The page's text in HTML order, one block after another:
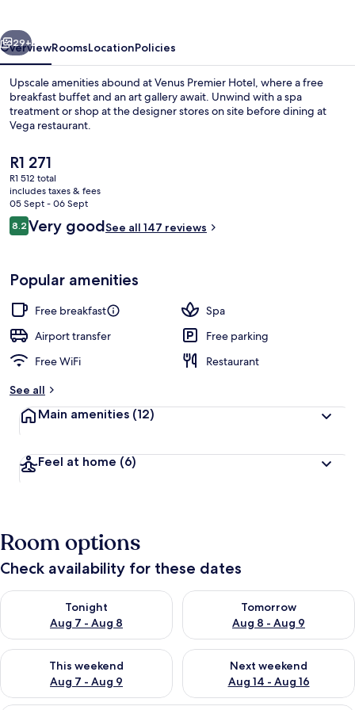
Next
29+
OverviewRoomsLocationPolicies
Upscale amenities abound at Venus Premier Hotel, where a free
breakfast buffet and an art gallery await. Unwind with a spa
treatment or shop at the designer stores on site before dining at
Vega restaurant.
The
current
price
is
R1 271
R1 271
R1 512 total
includes taxes & fees
05 Sept - 06 Sept
Reviews
8.28.2 out of 10
Very goodSee all 147 reviews
Popular amenities
Free breakfast
Spa
Airport transfer
Free parking
Free WiFi
Restaurant
See all
Main amenities (12)
Feel at home (6)
Room options
Check availability for these dates
Tonight
Aug 7 - Aug 8
Check availability for tonight Aug 7 - Aug 8
Tomorrow
Aug 8 - Aug 9
Check availability for
This weekend
Aug 7 - Aug 9
Check availability for this weekend Aug 7 - Aug 9
Next weekend
Aug 14 - Aug 16
Check availability for next